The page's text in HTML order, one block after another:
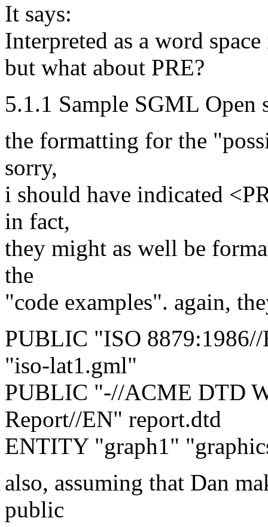
It says:
Interpreted as a word
but what about PRE?
5.1.1 Sample SGML Open
the formatting for the
sorry,
i should have indicated
in fact,
they might as well be
the
"code examples". again,
PUBLIC "ISO
"iso-lat1.gml"
PUBLIC "-//ACME DTD
Report//EN" report.dtd
ENTITY "graph1"
also, assuming that Dan
public